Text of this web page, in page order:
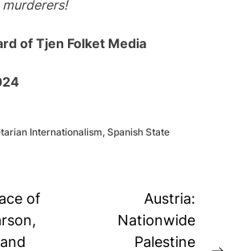
of Tjen Folket Media
Internationalism, Spanish State
of
Austria:
Nationwide
Palestine